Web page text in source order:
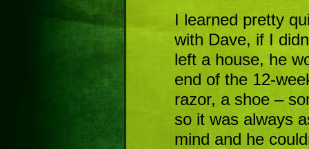
I learned pretty
with Dave, if I
left a house, he
end of the 12-
razor, a shoe –
so it was always
mind and he